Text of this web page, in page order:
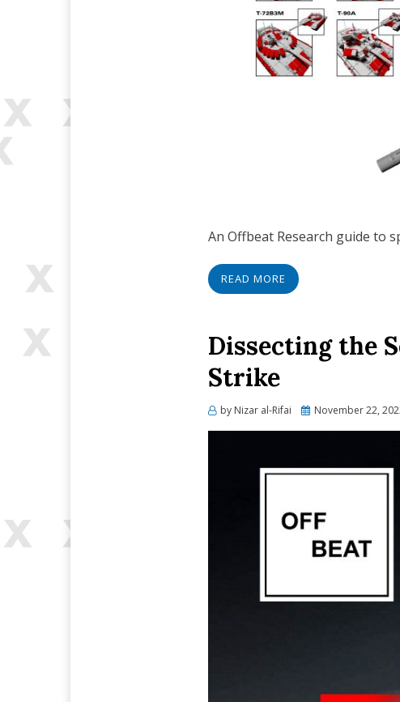
An Offbeat Research guide to
READ MORE
Dissecting the
Strike
by Nizar al-Rifai
Posted
November 22,